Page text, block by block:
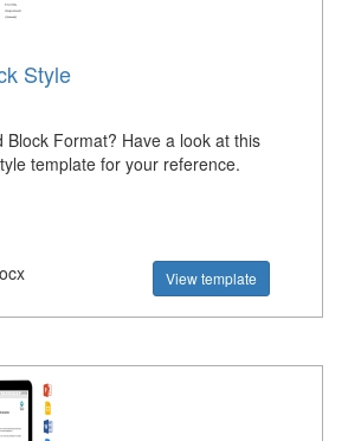
Style
Block Format? Have a look at this
template for your reference.
View template